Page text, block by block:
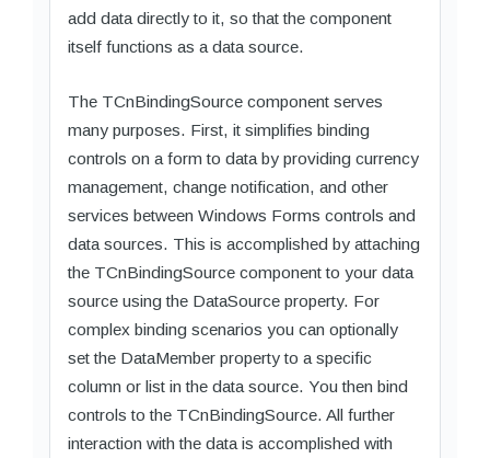
add data directly to it, so that the component
itself functions as a data source.
The TCnBindingSource component serves
many purposes. First, it simplifies binding
controls on a form to data by providing currency
management, change notification, and other
services between Windows Forms controls and
data sources. This is accomplished by attaching
the TCnBindingSource component to your data
source using the DataSource property. For
complex binding scenarios you can optionally
set the DataMember property to a specific
column or list in the data source. You then bind
controls to the TCnBindingSource. All further
interaction with the data is accomplished with